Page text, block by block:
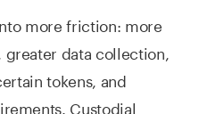
more friction: more
greater data collection,
tokens, and
Custodial